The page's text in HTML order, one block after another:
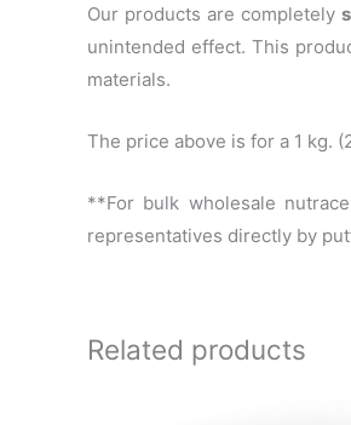
Our products are completely
unintended effect. This
materials.
The price above is for a 1 kg.
**For bulk wholesale
representatives directly by
Related products